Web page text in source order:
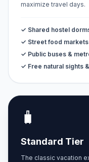
maximize travel days.
✓ Shared hostel
✓ Street food
✓ Public buses &
✓ Free natural sights
🧳
Standard Tier
The classic vacation